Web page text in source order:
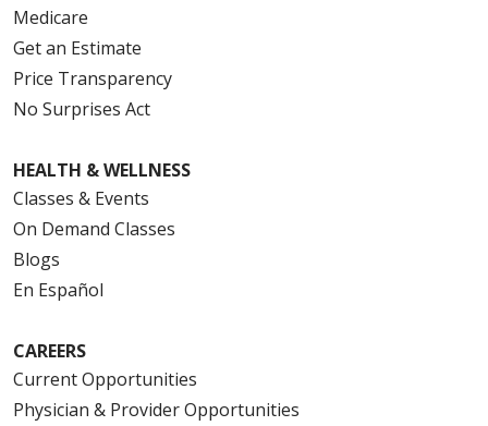
Medicare
Get an Estimate
Price Transparency
No Surprises Act
HEALTH & WELLNESS
Classes & Events
On Demand Classes
Blogs
En Español
CAREERS
Current Opportunities
Physician & Provider Opportunities